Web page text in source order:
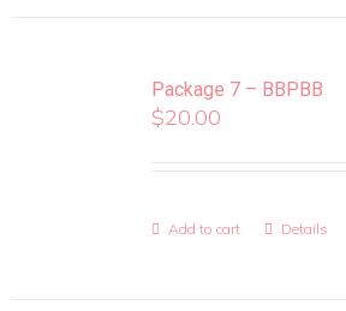
Package 7 – BBPBB
$20.00
Add to cart Details